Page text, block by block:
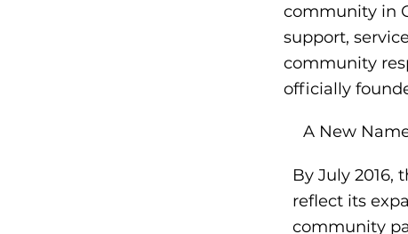
community in
support,
community
officially
A New
By July 2016,
reflect its
community